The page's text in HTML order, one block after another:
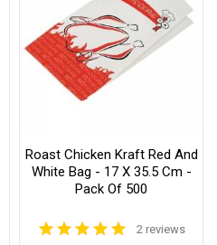
Roast Chicken Kraft Red And
White Bag - 17 X 35.5 Cm -
Pack Of 500
2 reviews